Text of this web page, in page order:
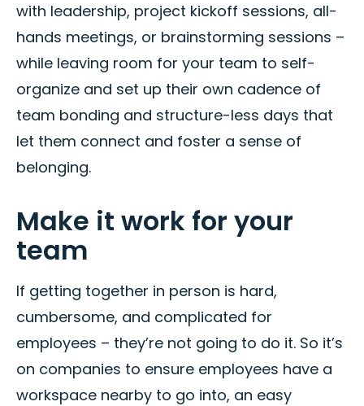
with leadership, project kickoff sessions, all-
hands meetings, or brainstorming sessions –
while leaving room for your team to self-
organize and set up their own cadence of
team bonding and structure-less days that
let them connect and foster a sense of
belonging.
Make it work for your
team
If getting together in person is hard,
cumbersome, and complicated for
employees – they’re not going to do it. So it’s
on companies to ensure employees have a
workspace nearby to go into, an easy